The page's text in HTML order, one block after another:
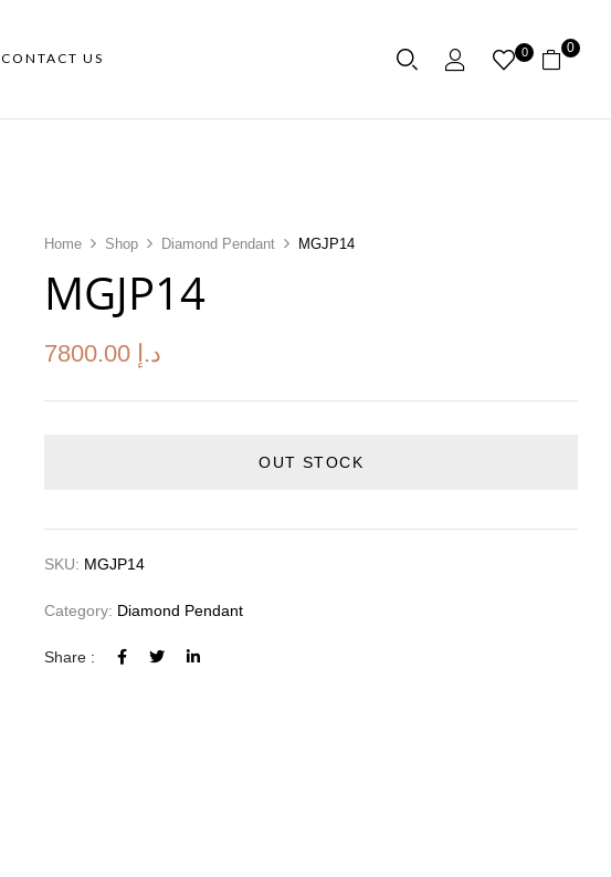
CONTACT US 0 0
Home Shop Diamond Pendant MGJP14
MGJP14
7800.00 د.إ
OUT STOCK
SKU: MGJP14
Category: Diamond Pendant
Share :